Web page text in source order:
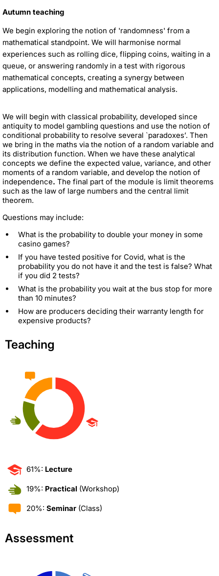
Autumn teaching
We begin exploring the notion of 'randomness' from a
mathematical standpoint. We will harmonise normal
experiences such as rolling dice, flipping coins, waiting in a
queue, or answering randomly in a test with rigorous
mathematical concepts, creating a synergy between
applications, modelling and mathematical analysis.
We will begin with classical probability, developed since
antiquity to model gambling questions and use the notion of
conditional probability to resolve several `paradoxes’. Then
we bring in the maths via the notion of a random variable and
its distribution function. When we have these analytical
concepts we define the expected value, variance, and other
moments of a random variable, and develop the notion of
independence. The final part of the module is limit theorems
such as the law of large numbers and the central limit
theorem.
Questions may include:
What is the probability to double your money in some
casino games?
If you have tested positive for Covid, what is the
probability you do not have it and the test is false? What
if you did 2 tests?
What is the probability you wait at the bus stop for more
than 10 minutes?
How are producers deciding their warranty length for
expensive products?
Teaching
61%: Lecture
19%: Practical (Workshop)
20%: Seminar (Class)
Assessment